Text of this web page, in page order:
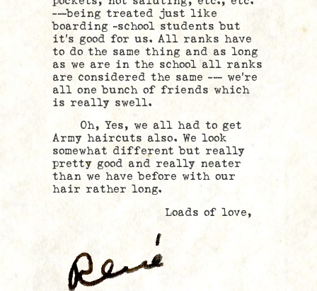
—–being treated just like
boarding –school students but
it’s good for us. All ranks have
to do the same thing and as long
as we are in the school all ranks
are considered the same —- we’re
all one bunch of friends which
is really swell.
Oh, Yes, we all had to get
Army haircuts also. We look
somewhat different but really
pretty good and really neater
than we have before with our
hair rather long.
Loads of love,